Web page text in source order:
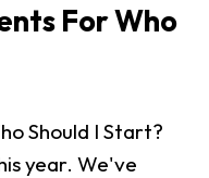
For Who
Should I Start?
year. We've